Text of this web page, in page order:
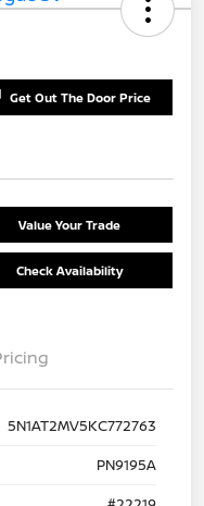
Get Out The Door Price
Value Your Trade
Check Availability
5N1AT2MV5KC772763
PN9195A